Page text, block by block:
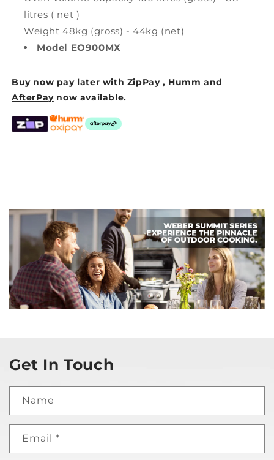
litres ( net )
Weight 48kg (gross) - 44kg (net)
Model EO900MX
Buy now pay later with ZipPay, Humm and
AfterPay now available.
Get In Touch
Name
Email *